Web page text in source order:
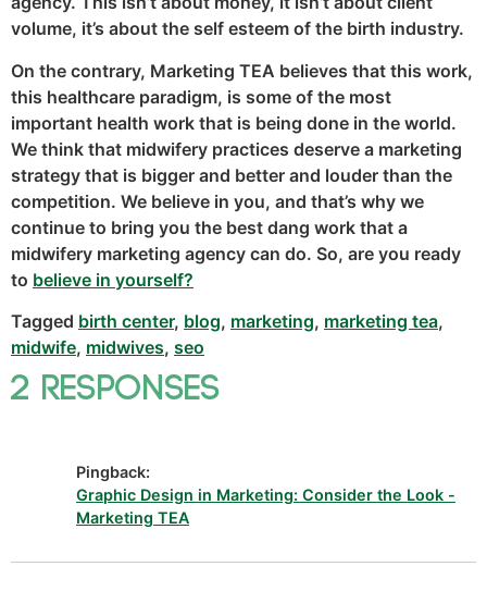
volume, it’s about the self esteem of the birth industry.
On the contrary, Marketing TEA believes that this work,
this healthcare paradigm, is some of the most
important health work that is being done in the world.
We think that midwifery practices deserve a marketing
strategy that is bigger and better and louder than the
competition. We believe in you, and that’s why we
continue to bring you the best dang work that a
midwifery marketing agency can do. So, are you ready
to believe in yourself?
Tagged birth center, blog, marketing, marketing tea,
midwife, midwives, seo
2 Responses
Pingback:
Graphic Design in Marketing: Consider the Look -
Marketing TEA